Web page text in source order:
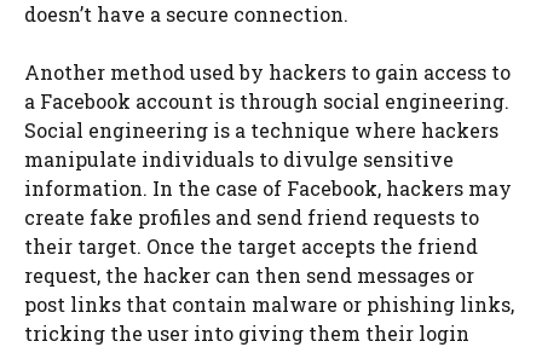
doesn’t have a secure connection.
Another method used by hackers to gain access to
a Facebook account is through social engineering.
Social engineering is a technique where hackers
manipulate individuals to divulge sensitive
information. In the case of Facebook, hackers may
create fake profiles and send friend requests to
their target. Once the target accepts the friend
request, the hacker can then send messages or
post links that contain malware or phishing links,
tricking the user into giving them their login